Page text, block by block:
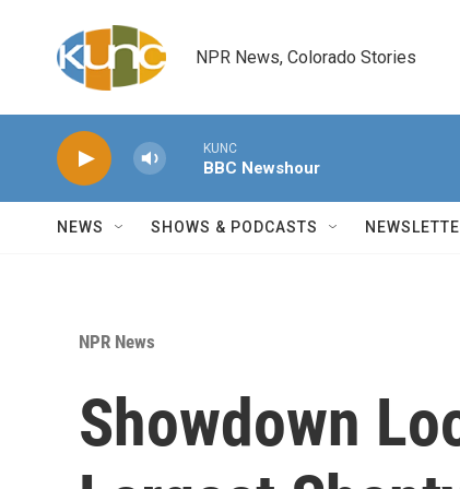
NPR News, Colorado Stories
KUNC
BBC Newshour
NEWS SHOWS & PODCASTS
NPR News
Showdown